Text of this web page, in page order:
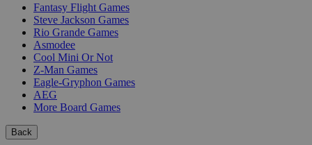
Fantasy Flight Games
Steve Jackson Games
Rio Grande Games
Asmodee
Cool Mini Or Not
Z-Man Games
Eagle-Gryphon Games
AEG
More Board Games
Back